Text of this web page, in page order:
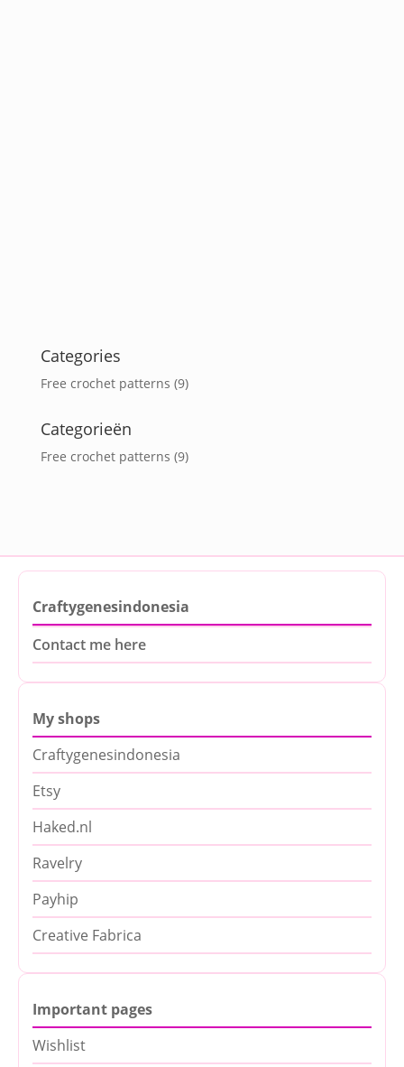
Categories
Free crochet patterns (9)
Categorieën
Free crochet patterns (9)
Craftygenesindonesia
Contact me here
My shops
Craftygenesindonesia
Etsy
Haked.nl
Ravelry
Payhip
Creative Fabrica
Important pages
Wishlist